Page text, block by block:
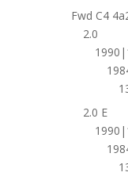
Fwd C4
2.0
2.0 E